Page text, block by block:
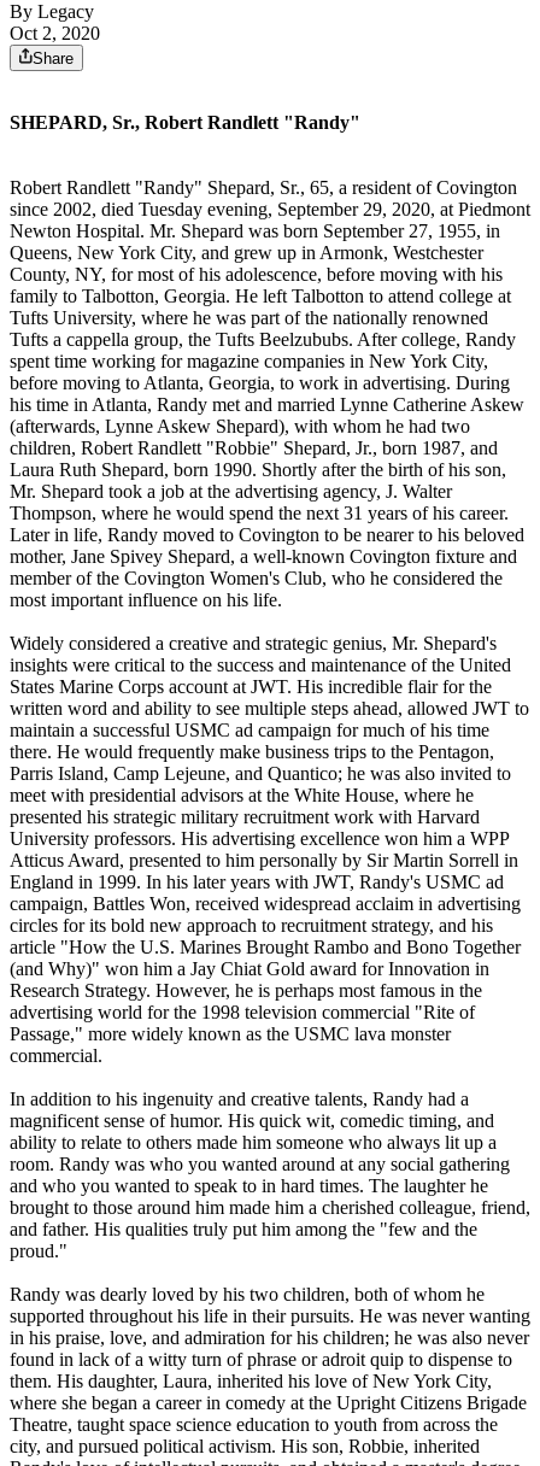
By Legacy
Oct 2, 2020
Share
SHEPARD, Sr., Robert Randlett "Randy"
Robert Randlett "Randy" Shepard, Sr., 65, a resident of Covington
since 2002, died Tuesday evening, September 29, 2020, at Piedmont
Newton Hospital. Mr. Shepard was born September 27, 1955, in
Queens, New York City, and grew up in Armonk, Westchester
County, NY, for most of his adolescence, before moving with his
family to Talbotton, Georgia. He left Talbotton to attend college at
Tufts University, where he was part of the nationally renowned
Tufts a cappella group, the Tufts Beelzububs. After college, Randy
spent time working for magazine companies in New York City,
before moving to Atlanta, Georgia, to work in advertising. During
his time in Atlanta, Randy met and married Lynne Catherine Askew
(afterwards, Lynne Askew Shepard), with whom he had two
children, Robert Randlett "Robbie" Shepard, Jr., born 1987, and
Laura Ruth Shepard, born 1990. Shortly after the birth of his son,
Mr. Shepard took a job at the advertising agency, J. Walter
Thompson, where he would spend the next 31 years of his career.
Later in life, Randy moved to Covington to be nearer to his beloved
mother, Jane Spivey Shepard, a well-known Covington fixture and
member of the Covington Women's Club, who he considered the
most important influence on his life.
Widely considered a creative and strategic genius, Mr. Shepard's
insights were critical to the success and maintenance of the United
States Marine Corps account at JWT. His incredible flair for the
written word and ability to see multiple steps ahead, allowed JWT to
maintain a successful USMC ad campaign for much of his time
there. He would frequently make business trips to the Pentagon,
Parris Island, Camp Lejeune, and Quantico; he was also invited to
meet with presidential advisors at the White House, where he
presented his strategic military recruitment work with Harvard
University professors. His advertising excellence won him a WPP
Atticus Award, presented to him personally by Sir Martin Sorrell in
England in 1999. In his later years with JWT, Randy's USMC ad
campaign, Battles Won, received widespread acclaim in advertising
circles for its bold new approach to recruitment strategy, and his
article "How the U.S. Marines Brought Rambo and Bono Together
(and Why)" won him a Jay Chiat Gold award for Innovation in
Research Strategy. However, he is perhaps most famous in the
advertising world for the 1998 television commercial "Rite of
Passage," more widely known as the USMC lava monster
commercial.
In addition to his ingenuity and creative talents, Randy had a
magnificent sense of humor. His quick wit, comedic timing, and
ability to relate to others made him someone who always lit up a
room. Randy was who you wanted around at any social gathering
and who you wanted to speak to in hard times. The laughter he
brought to those around him made him a cherished colleague, friend,
and father. His qualities truly put him among the "few and the
proud."
Randy was dearly loved by his two children, both of whom he
supported throughout his life in their pursuits. He was never wanting
in his praise, love, and admiration for his children; he was also never
found in lack of a witty turn of phrase or adroit quip to dispense to
them. His daughter, Laura, inherited his love of New York City,
where she began a career in comedy at the Upright Citizens Brigade
Theatre, taught space science education to youth from across the
city, and pursued political activism. His son, Robbie, inherited